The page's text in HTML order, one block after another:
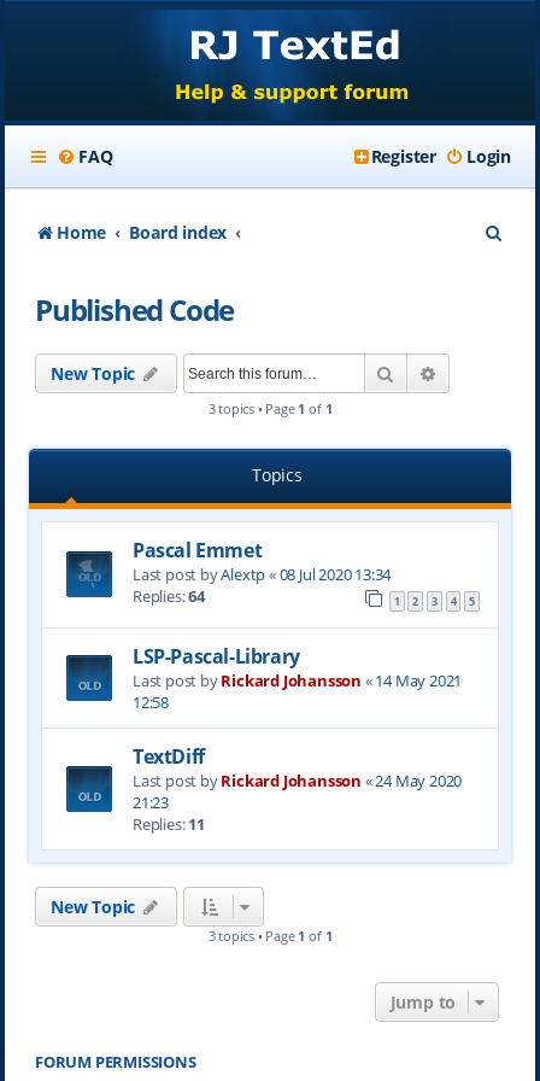
FAQ Login
Register
Home Board index
Published Code
New Topic Search
3 topics • Page 1 of 1
Topics
Pascal Emmet
Last post byAlextp«08 Jul 2020 13:34
Replies:64 1 2 3 4 5
LSP-Pascal-Library
Last post byRickard Johansson «14 May 2021
12:58
TextDiff
Last post byRickard Johansson «24 May 2020
21:23
Replies:11
New Topic
3 topics • Page 1 of 1
Jump to
FORUM PERMISSIONS